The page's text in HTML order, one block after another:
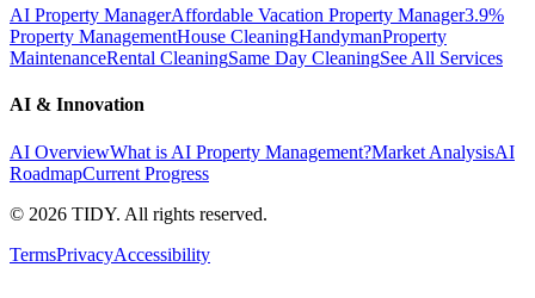
AI Property ManagerAffordable Vacation Property Manager3.9%
Property ManagementHouse CleaningHandymanProperty
MaintenanceRental CleaningSame Day CleaningSee All Services
AI & Innovation
AI OverviewWhat is AI Property Management?Market AnalysisAI
RoadmapCurrent Progress
© 2026 TIDY. All rights reserved.
TermsPrivacyAccessibility